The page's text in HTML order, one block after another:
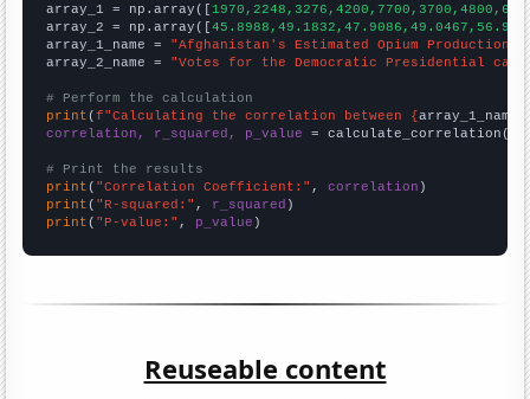
array_1 = np.array([
array_2 = np.array([
array_1_name = "Afghanistan's Estimated Opium Production"
array_2_name = "Votes for the Democratic Presidential
# Perform the calculation
print (f"Calculating the correlation between {array_1_name
correlation, r_squared, p_value = calculate_correlation(
# Print the results
print ( "Correlation Coefficient:" , correlation
print ( "R-squared:" , r_squared
print ( "P-value:" , p_value )
Reuseable content